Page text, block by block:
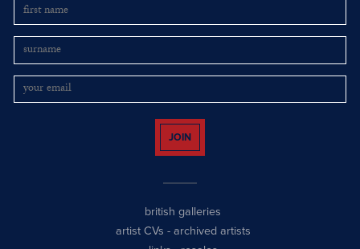
JOIN
british galleries
artist CVs - archived artists